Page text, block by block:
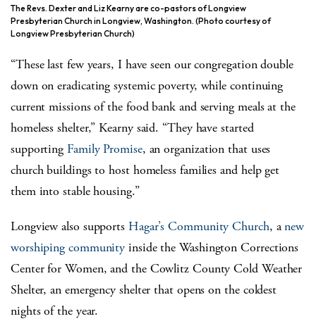
The Revs. Dexter and Liz Kearny are co-pastors of Longview
Presbyterian Church in Longview, Washington. (Photo courtesy of
Longview Presbyterian Church)
“These last few years, I have seen our congregation double
down on eradicating systemic poverty, while continuing
current missions of the food bank and serving meals at the
homeless shelter,” Kearny said. “They have started
supportingFamily Promise, an organization that uses
church buildings to host homeless families and help get
them into stable housing.”
Longview also supports Hagar’s Community Church, anew
worshiping community inside the Washington Corrections
Center for Women, and the Cowlitz County Cold Weather
Shelter, an emergency shelter that opens on the coldest
nights of the year.